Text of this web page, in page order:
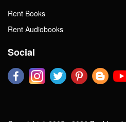
Rent Books
Rent Audiobooks
Social